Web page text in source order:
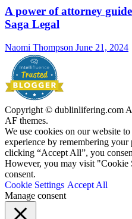
A power of attorney
Saga Legal
Naomi Thompson June 21, 2024
Copyright © dublinlifering.com
AF themes.
We use cookies on our website
experience by remembering your
clicking “Accept All”, you
However, you may visit "Cookie
consent.
Cookie Settings Accept All
Manage consent